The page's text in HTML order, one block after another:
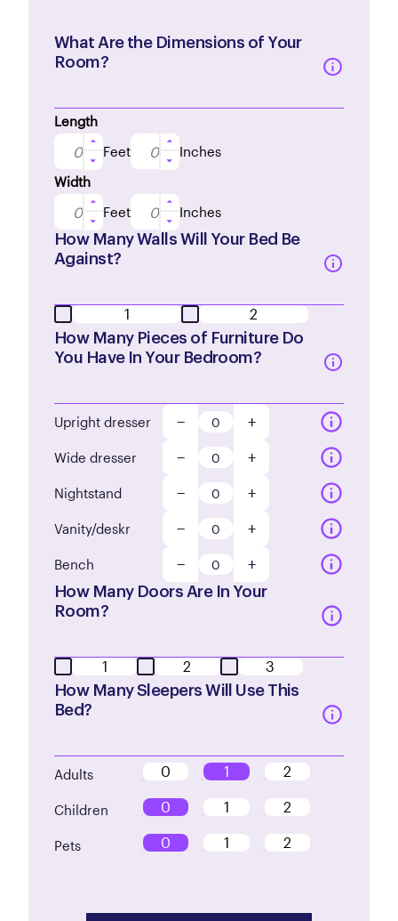
What Are the Dimensions of Your
Room?
Length
Feet
Inches
Width
Feet
Inches
How Many Walls Will Your Bed Be
Against?
1 2
How Many Pieces of Furniture Do
You Have In Your Bedroom?
Upright dresser − +
Wide dresser − +
Nightstand − +
Vanity/deskr − +
Bench − +
How Many Doors Are In Your
Room?
1 2 3
How Many Sleepers Will Use This
Bed?
Adults 0 1 2
Children 0 1 2
Pets 0 1 2